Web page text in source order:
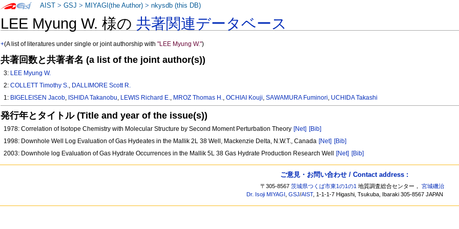
LEE Myung W. 様の共著関連データベース
+(A list of literatures under single or joint authorship with"LEE Myung W.")
共著回数と共著者名 (a list of the joint author(s))
3: LEE Myung W.
2:COLLETT Timothy S., DALLIMORE Scott R.
1: BIGELEISEN Jacob, ISHIDA Takanobu, LEWIS Richard E., MROZ Thomas H.,OCHIAI Kouji,SAWAMURA Fuminori, UCHIDA Takashi
発行年とタイトル (Title and year of the issue(s))
1978: Correlation of Isotope Chemistry with Molecular Structure by Second Moment Perturbation Theory [Net] [Bib]
1998: Downhole Well Log Evaluation of Gas Hydeates in the Mallik 2L 38 Well, Mackenzie Delta, N.W.T., Canada [Net] [Bib]
2003: Downhole log Evaluation of Gas Hydrate Occurrences in the Mallik 5L 38 Gas Hydrate Production Research Well
[Net] [Bib]
AIST >GSJ > MIYAGI(the Author) >nkysdb (this DB)
ご意見・お問い合わせ / Contact address :
〒305-8567茨城県つくば市東1の1の1 地質調査総合センター，宮城磯治
Dr. Isoji MIYAGI
,GSJ/AIST, 1-1-1-7 Higashi, Tsukuba, Ibaraki 305-8567 JAPAN